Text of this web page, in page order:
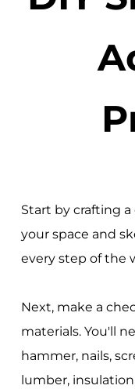
Start by crafting
your space and
every step of the
Next, make a
materials. You'll
hammer, nails,
lumber,